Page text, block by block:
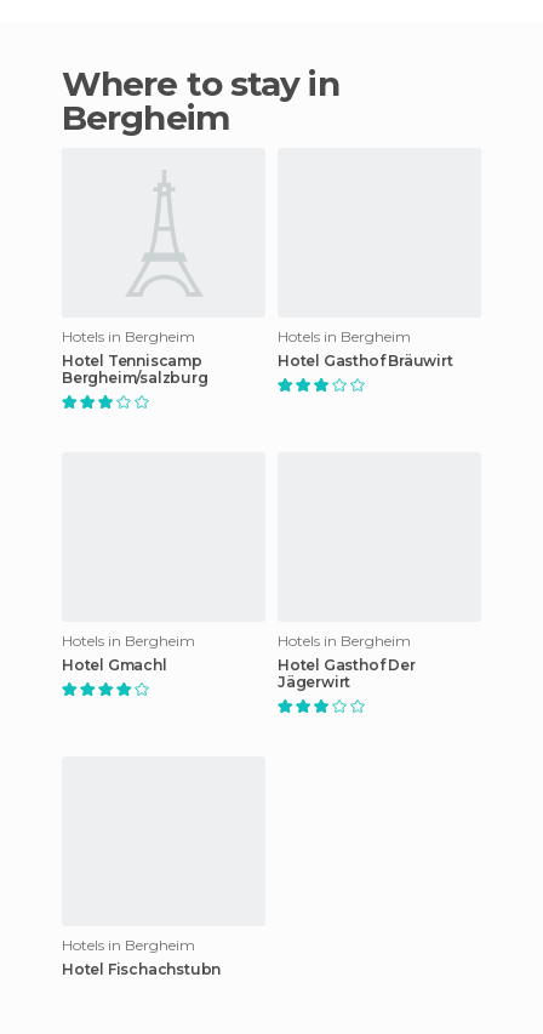
Where to stay in
Bergheim
Hotels in Bergheim
Hotel Tenniscamp
Bergheim/salzburg
Hotels in Bergheim
Hotel Gasthof Bräuwirt
Hotels in Bergheim
Hotel Gmachl
Hotels in Bergheim
Hotel Gasthof Der
Jägerwirt
Hotels in Bergheim
Hotel Fischachstubn